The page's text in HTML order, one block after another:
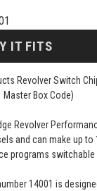
Revolver Switch
Master Box Code)
Revolver
and can make up to
programs
14001 is
IT FITS